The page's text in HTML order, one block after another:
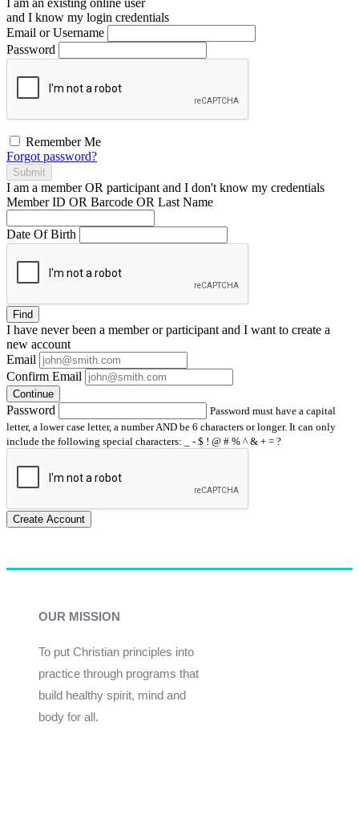
and I know my login credentials
Email or Username
Password
Remember Me
Forgot password?
Submit
I am a memberOR participant and I don't know my credentials
Member ID OR Barcode OR Last Name
Date Of Birth
Find
I have neverbeen a member or participant and I want to create a
new account
Email
Confirm Email
Continue
Password
Password must have a capital
letter, a lower case letter, a number AND be 6 characters or longer. It can only
include the following special characters: _ - $ ! @ # % ^ & + = ?
Create Account
OUR MISSION
To put Christian principles into
practice through programs that
build healthy spirit, mind and
body for all.